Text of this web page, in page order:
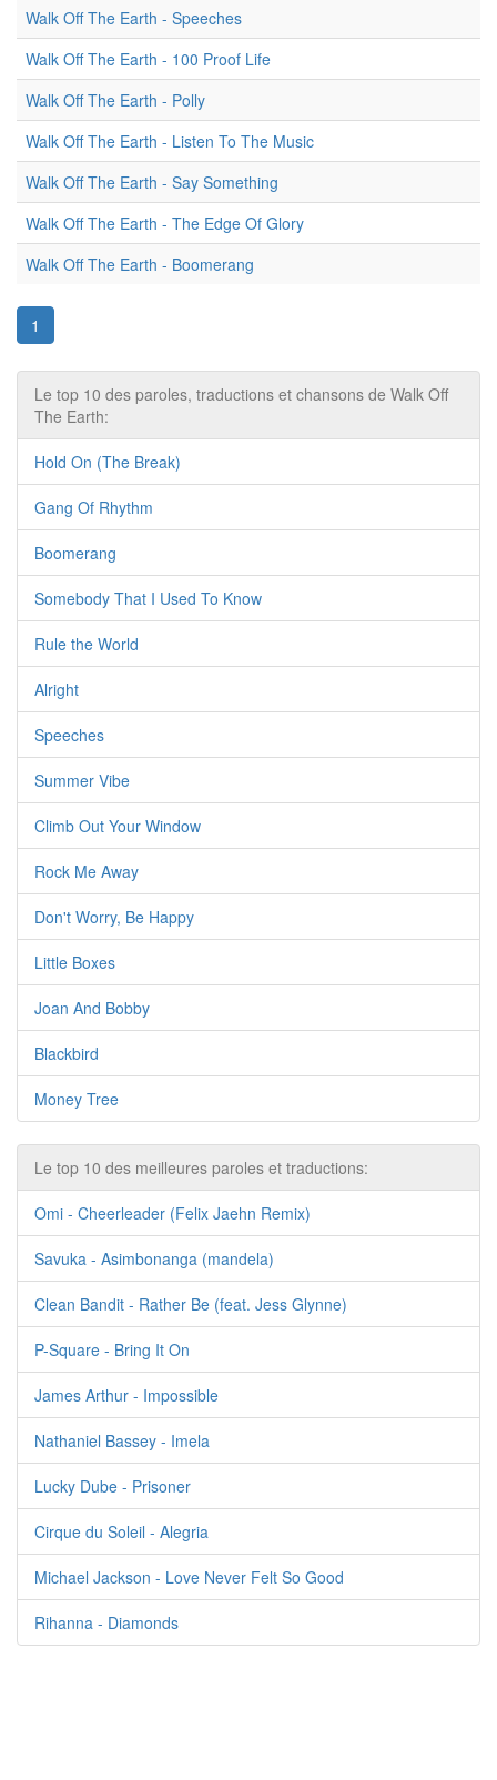
Walk Off The Earth - Speeches
Walk Off The Earth - 100 Proof Life
Walk Off The Earth - Polly
Walk Off The Earth - Listen To The Music
Walk Off The Earth - Say Something
Walk Off The Earth - The Edge Of Glory
Walk Off The Earth - Boomerang
1
Le top 10 des paroles, traductions et chansons de Walk Off
The Earth:
Hold On (The Break)
Gang Of Rhythm
Boomerang
Somebody That I Used To Know
Rule the World
Alright
Speeches
Summer Vibe
Climb Out Your Window
Rock Me Away
Don't Worry, Be Happy
Little Boxes
Joan And Bobby
Blackbird
Money Tree
Le top 10 des meilleures paroles et traductions:
Omi - Cheerleader (Felix Jaehn Remix)
Savuka - Asimbonanga (mandela)
Clean Bandit - Rather Be (feat. Jess Glynne)
P-Square - Bring It On
James Arthur - Impossible
Nathaniel Bassey - Imela
Lucky Dube - Prisoner
Cirque du Soleil - Alegria
Michael Jackson - Love Never Felt So Good
Rihanna - Diamonds